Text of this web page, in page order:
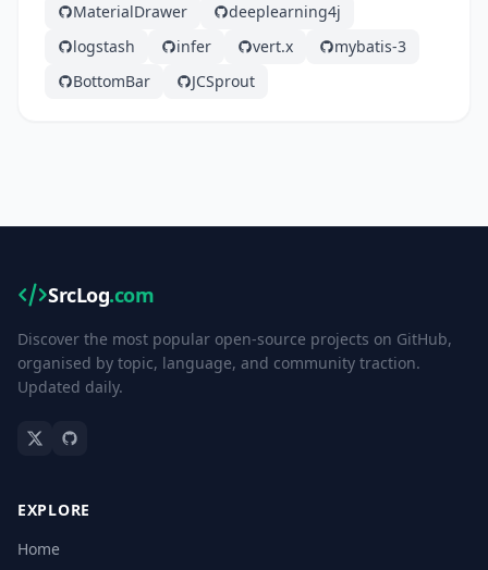
MaterialDrawer
deeplearning4j
logstash
infer vert.x
mybatis-3
BottomBar
JCSprout
SrcLog.com
Discover the most popular open-source projects on GitHub,
organised by topic, language, and community traction.
Updated daily.
EXPLORE
Home